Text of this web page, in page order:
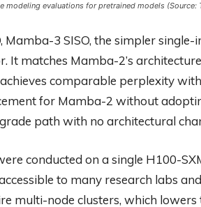
modeling evaluations for pretrained models (Source:
Mamba-3 SISO, the simpler
It matches Mamba-2’s
comparable perplexity
for Mamba-2 without
path with no architectural
conducted on a single H100-
to many research labs
multi-node clusters, which